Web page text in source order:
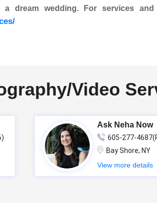
dream wedding. For services and
Video
Ask Neha Now
605-277-
Bay Shore, NY
View more details